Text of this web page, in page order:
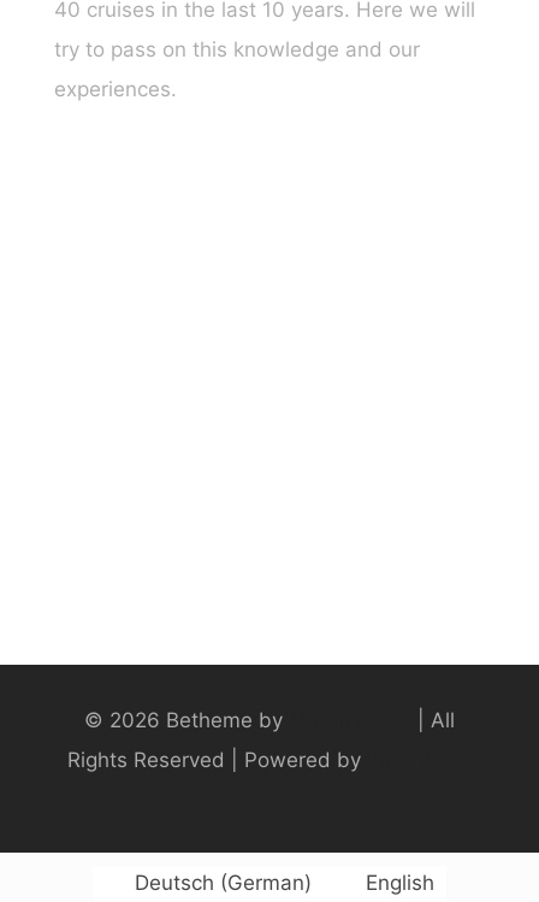
40 cruises in the last 10 years. Here we will
try to pass on this knowledge and our
experiences.
© 2026 Betheme by
| All
Rights Reserved | Powered by
Deutsch (German) English